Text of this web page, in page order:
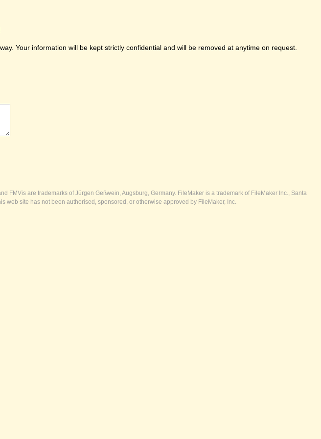
Your information will be kept strictly confidential and will be removed at anytime on request.
FMVis are trademarks of Jürgen Geßwein, Augsburg, Germany. FileMaker is a trademark of FileMaker Inc., Santa
web site has not been authorised, sponsored, or otherwise approved by FileMaker, Inc.